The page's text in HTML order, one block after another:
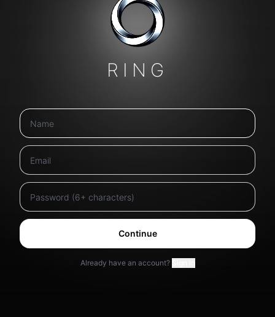
RING
Continue
Already have an account?